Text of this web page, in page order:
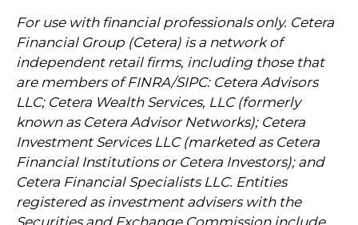
For use with financial professionals only. Cetera
Financial Group (Cetera) is a network of
independent retail firms, including those that
are members of FINRA/SIPC: Cetera Advisors
LLC; Cetera Wealth Services, LLC (formerly
known as Cetera Advisor Networks); Cetera
Investment Services LLC (marketed as Cetera
Financial Institutions or Cetera Investors); and
Cetera Financial Specialists LLC. Entities
registered as investment advisers with the
Securities and Exchange Commission include